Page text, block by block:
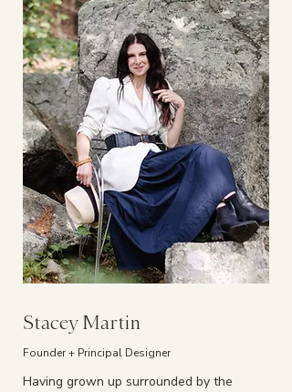
Stacey Martin
Founder + Principal Designer
Having grown up surrounded by the